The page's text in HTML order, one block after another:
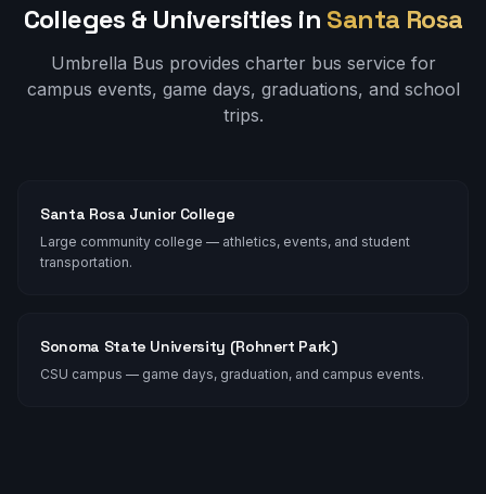
Colleges & Universities in Santa Rosa
Umbrella Bus provides charter bus service for
campus events, game days, graduations, and school
trips.
Santa Rosa Junior College
Large community college — athletics, events, and student
transportation.
Sonoma State University (Rohnert Park)
CSU campus — game days, graduation, and campus events.